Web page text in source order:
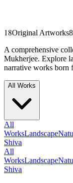
18Original Artworks8
A comprehensive
Mukherjee. Explore
narrative works born
All Works
All
WorksLandscape
Shiva
All
WorksLandscape
Shiva